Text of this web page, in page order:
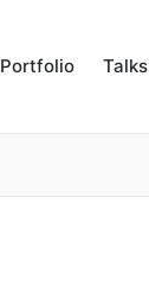
Portfolio Talks